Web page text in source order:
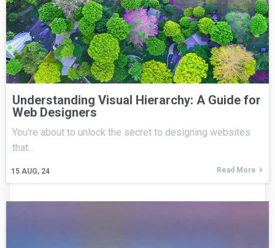
Understanding Visual Hierarchy: A Guide for
Web Designers
15 AUG, 24
You're about to unlock the secret to designing websites
that…
Read More